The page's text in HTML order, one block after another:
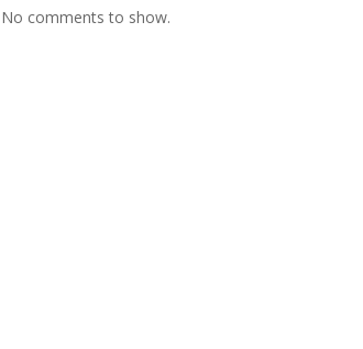
No comments to show.